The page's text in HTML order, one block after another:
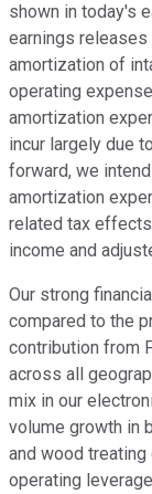
shown in today's
earnings
amortization of
operating
amortization
incur largely due
forward, we
amortization
related tax
income and
Our strong
compared to the
contribution from
across all
mix in our
volume growth in
and wood treating
operating